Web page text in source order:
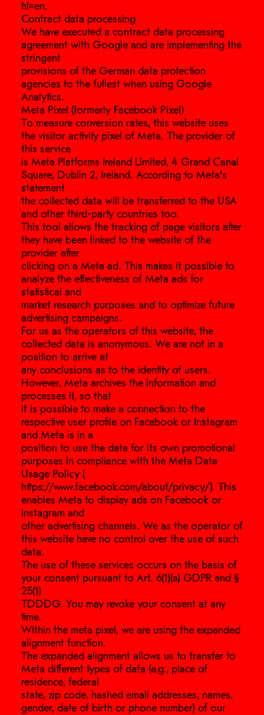
hl=en.
Contract data processing
We have executed a contract data processing
agreement with Google and are implementing the
stringent
provisions of the German data protection
agencies to the fullest when using Google
Analytics.
Meta Pixel (formerly Facebook Pixel)
To measure conversion rates, this website uses
the visitor activity pixel of Meta. The provider of
this service
is Meta Platforms Ireland Limited, 4 Grand Canal
Square, Dublin 2, Ireland. According to Meta’s
statement
the collected data will be transferred to the USA
and other third-party countries too.
This tool allows the tracking of page visitors after
they have been linked to the website of the
provider after
clicking on a Meta ad. This makes it possible to
analyze the effectiveness of Meta ads for
statistical and
market research purposes and to optimize future
advertising campaigns.
For us as the operators of this website, the
collected data is anonymous. We are not in a
position to arrive at
any conclusions as to the identity of users.
However, Meta archives the information and
processes it, so that
it is possible to make a connection to the
respective user profile on Facebook or Instagram
and Meta is in a
position to use the data for its own promotional
purposes in compliance with the Meta Data
Usage Policy (
https://www.facebook.com/about/privacy/). This
enables Meta to display ads on Facebook or
Instagram and
other advertising channels. We as the operator of
this website have no control over the use of such
data.
The use of these services occurs on the basis of
your consent pursuant to Art. 6(1)(a) GDPR and §
25(1)
TDDDG. You may revoke your consent at any
time.
Within the meta pixel, we are using the expanded
alignment function.
The expanded alignment allows us to transfer to
Meta different types of data (e.g., place of
residence, federal
state, zip code, hashed email addresses, names,
gender, date of birth or phone number) of our